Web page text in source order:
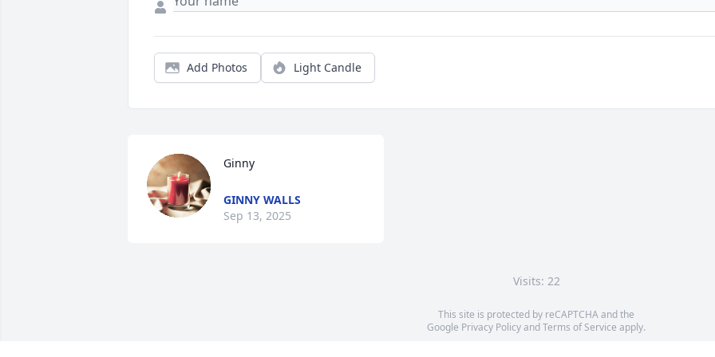
Add Photos Light Candle
Ginny
GINNY WALLS
Sep 13, 2025
Visits: 22
This site is protected by reCAPTCHA and the
Google Privacy PolicyandTerms of Service apply.